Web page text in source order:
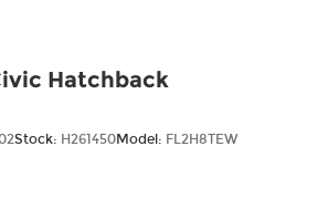
Hatchback
Stock: H261450Model: FL2H8TEW